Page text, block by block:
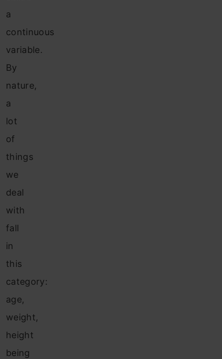
a
continuous
variable.
By
nature,
a
lot
of
things
we
deal
with
fall
in
this
category:
age,
weight,
height
being